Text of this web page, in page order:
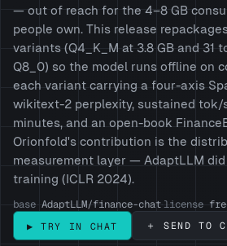
— out of reach for the 4–8 GB
people own. This release
variants (Q4_K_M at 3.8 GB and 31
Q8_0) so the model runs offline on
each variant carrying a four-axis
wikitext-2 perplexity, sustained tok/
minutes, and an open-book
Orionfold's contribution is the
measurement layer — AdaptLLM
training (ICLR 2024).
base AdaptLLM/finance-chat·license
▶ TRY IN CHAT ＋ SEND TO